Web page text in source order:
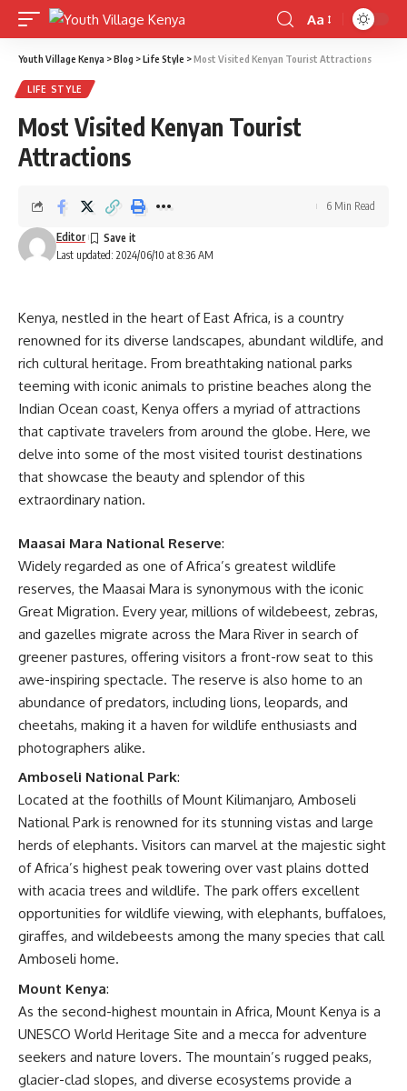
Font
Resizer
Aa
Youth Village Kenya >Blog >Life Style >Most Visited Kenyan Tourist Attractions
LIFE STYLE
Most Visited Kenyan Tourist
Attractions
Last updated: 2024/06/10 at 8:36 AM
Editor
6 Min Read
Kenya, nestled in the heart of East Africa, is a country
renowned for its diverse landscapes, abundant wildlife, and
rich cultural heritage. From breathtaking national parks
teeming with iconic animals to pristine beaches along the
Indian Ocean coast, Kenya offers a myriad of attractions
that captivate travelers from around the globe. Here, we
delve into some of the most visited tourist destinations
that showcase the beauty and splendor of this
extraordinary nation.
Maasai Mara National Reserve:
Widely regarded as one of Africa’s greatest wildlife
reserves, the Maasai Mara is synonymous with the iconic
Great Migration. Every year, millions of wildebeest, zebras,
and gazelles migrate across the Mara River in search of
greener pastures, offering visitors a front-row seat to this
awe-inspiring spectacle. The reserve is also home to an
abundance of predators, including lions, leopards, and
cheetahs, making it a haven for wildlife enthusiasts and
photographers alike.
Amboseli National Park:
Located at the foothills of Mount Kilimanjaro, Amboseli
National Park is renowned for its stunning vistas and large
herds of elephants. Visitors can marvel at the majestic sight
of Africa’s highest peak towering over vast plains dotted
with acacia trees and wildlife. The park offers excellent
opportunities for wildlife viewing, with elephants, buffaloes,
giraffes, and wildebeests among the many species that call
Amboseli home.
Mount Kenya:
As the second-highest mountain in Africa, Mount Kenya is a
UNESCO World Heritage Site and a mecca for adventure
seekers and nature lovers. The mountain’s rugged peaks,
glacier-clad slopes, and diverse ecosystems provide a